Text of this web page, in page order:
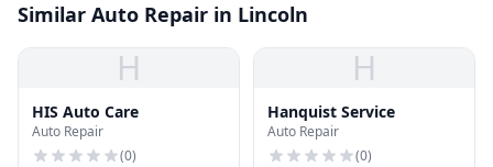
Similar Auto Repair in Lincoln
H
HIS Auto Care
Auto Repair
(0)
H
Hanquist Service
Auto Repair
(0)